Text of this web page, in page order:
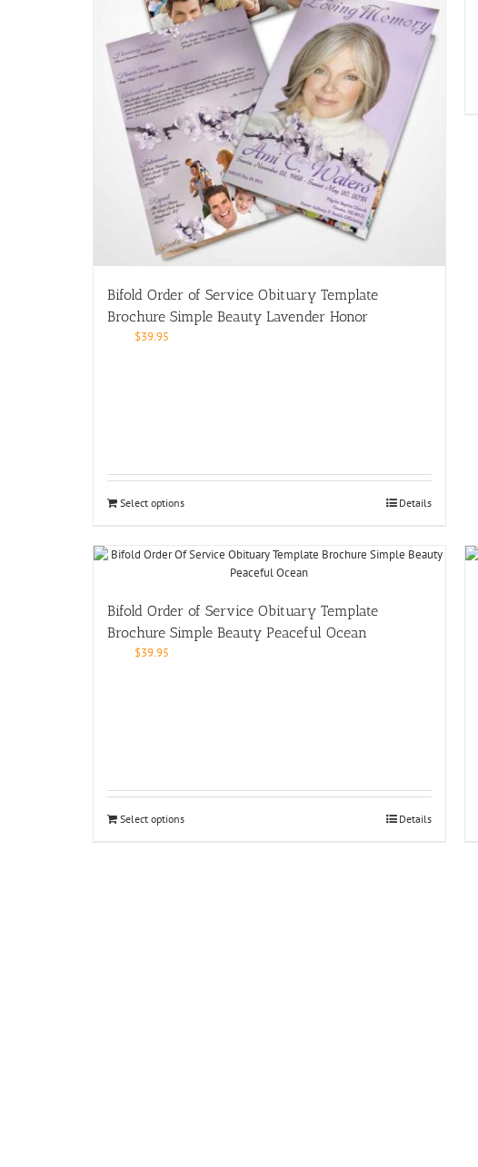
Bifold Order of Service Obituary Template
Brochure Simple Beauty Lavender Honor
$39.95
Select options Details
Bifold Order of Service Obituary Template
Brochure Simple Beauty Peaceful Ocean
$39.95
Select options Details